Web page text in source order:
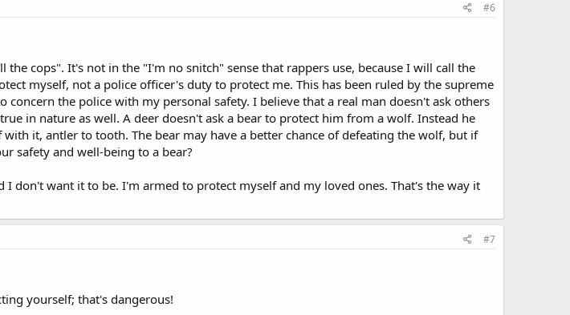
#6
cops". It's not in the "I'm no snitch" sense that rappers use, because I will call the
myself, not a police officer's duty to protect me. This has been ruled by the supreme
the police with my personal safety. I believe that a real man doesn't ask others
in nature as well. A deer doesn't ask a bear to protect him from a wolf. Instead he
it, antler to tooth. The bear may have a better chance of defeating the wolf, but if
safety and well-being to a bear?
don't want it to be. I'm armed to protect myself and my loved ones. That's the way it
#7
yourself; that's dangerous!